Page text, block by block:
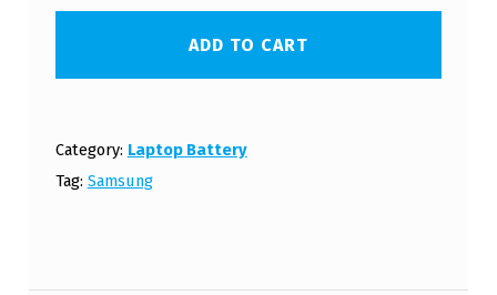
ADD TO CART
Category: Laptop Battery
Tag: Samsung